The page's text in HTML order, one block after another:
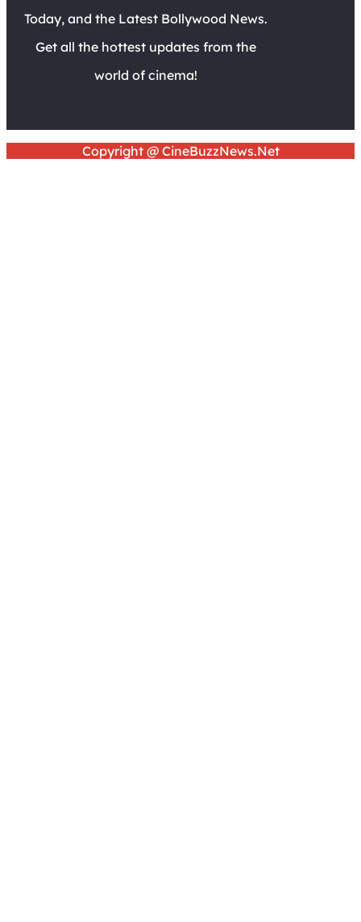
Today, and the Latest Bollywood News.
Get all the hottest updates from the
world of cinema!
Copyright @ CineBuzzNews.Net